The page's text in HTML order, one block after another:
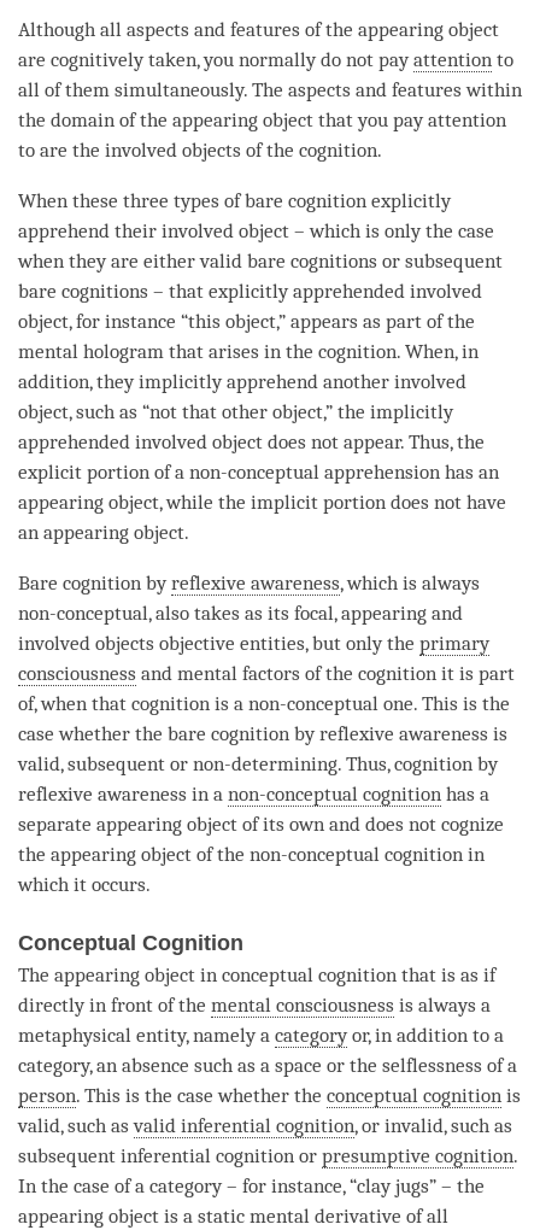
Although all aspects and features of the appearing object
are cognitively taken, you normally do not payattention to
all of them simultaneously. The aspects and features within
the domain of the appearing object that you payattention
to are the involved objects of the cognition.
When these three types of bare cognition explicitly
apprehend their involved object – which is only the case
when they are either valid bare cognitions or subsequent
bare cognitions – that explicitly apprehended involved
object, for instance “this object,” appears as part of the
mental hologram that arises in the cognition. When, in
addition, they implicitly apprehend another involved
object, such as “not that other object,” the implicitly
apprehended involved object does not appear. Thus, the
explicit portion of a non-conceptual apprehension has an
appearing object, while the implicit portion does not have
an appearing object.
Bare cognition byreflexive awareness, which is always
non-conceptual, also takes as its focal, appearing and
involved objects objective entities, but only the primary
consciousness and mental factors of the cognition it is part
of, when that cognition is a non-conceptual one. This is the
case whether the bare cognition byreflexive awareness is
valid, subsequent or non-determining. Thus,cognition by
reflexive awareness in a non-conceptual cognition has a
separate appearing object of its own and does not cognize
the appearing object of the non-conceptual cognition in
which it occurs.
Conceptual Cognition
The appearing object in conceptual cognition that is as if
directly in front of the mental consciousness is always a
metaphysical entity, namely a categoryor, in addition to a
category, an absence such as a space or the selflessness of a
person. This is the case whether the conceptual cognition is
valid, such asvalid inferential cognition, or invalid, such as
subsequent inferential cognition or presumptive cognition.
In the case of a category– for instance, “clay jugs” – the
appearing object is a static mental derivative of all